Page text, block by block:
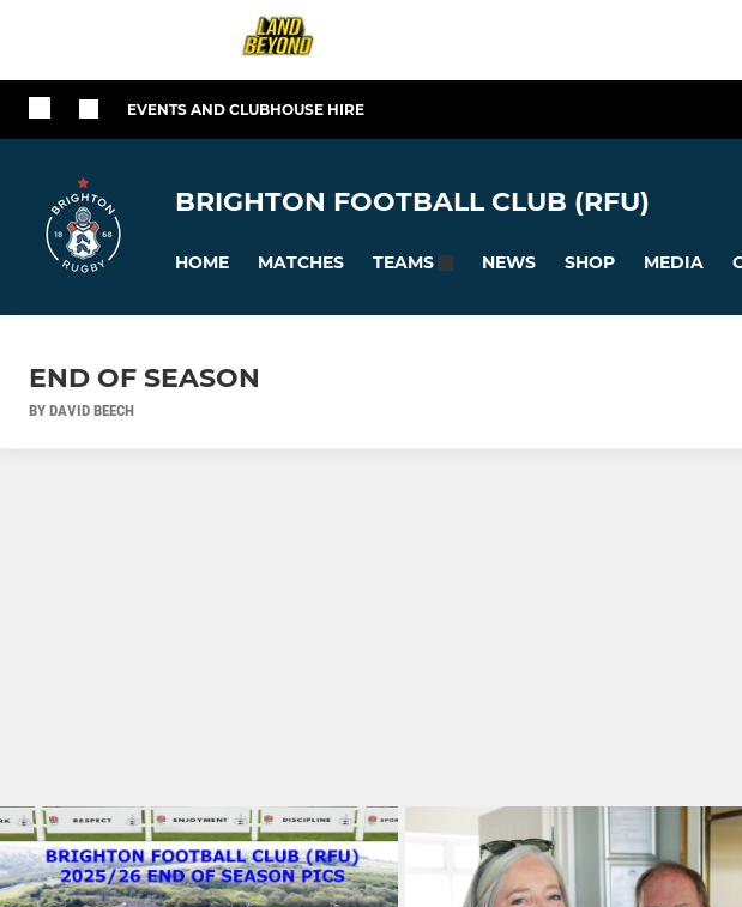
EVENTS AND CLUBHOUSE HIRE
BRIGHTON FOOTBALL CLUB (RFU)
HOME MATCHES TEAMS NEWS SHOP MEDIA
END OF SEASON
BY DAVID BEECH